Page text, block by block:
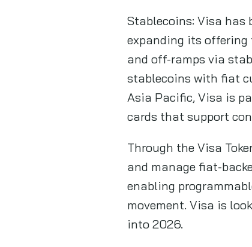
Stablecoins: Visa
expanding its offering
and off-ramps via
stablecoins with fiat
Asia Pacific, Visa is
cards that support
Through the Visa
and manage fiat-
enabling
movement. Visa is
into 2026.